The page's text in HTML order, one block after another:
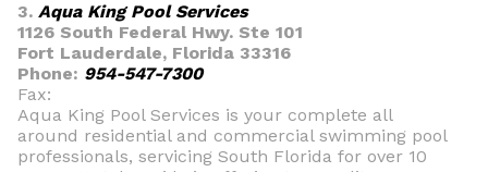
3. Aqua King Pool Services
1126 South Federal Hwy. Ste 101
Fort Lauderdale, Florida 33316
Phone: 954-547-7300
Fax:
Aqua King Pool Services is your complete all
around residential and commercial swimming pool
professionals, servicing South Florida for over 10